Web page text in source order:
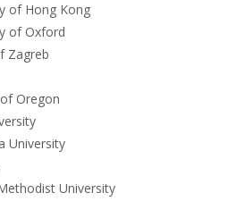
of Hong Kong
of Oxford
Zagreb
Oregon
University
University